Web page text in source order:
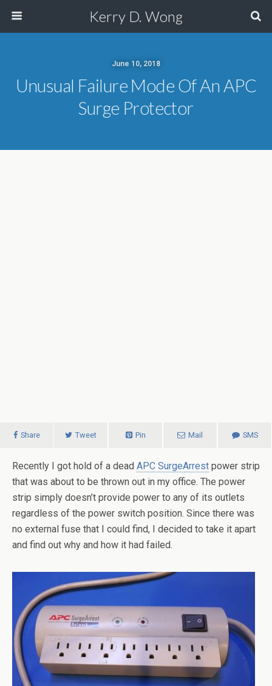
Kerry D. Wong
June 10, 2018
Unusual Failure Mode Of An APC
Surge Protector
Share Tweet Pin Mail SMS
Recently I got hold of a dead APC SurgeArrest power strip
that was about to be thrown out in my office. The power
strip simply doesn’t provide power to any of its outlets
regardless of the power switch position. Since there was
no external fuse that I could find, I decided to take it apart
and find out why and how it had failed.